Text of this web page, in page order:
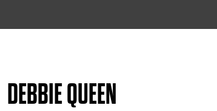
DEBBIE QUEEN